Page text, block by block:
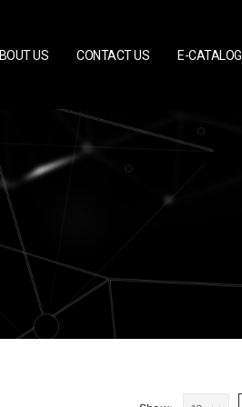
US CONTACT US E-CATALOG